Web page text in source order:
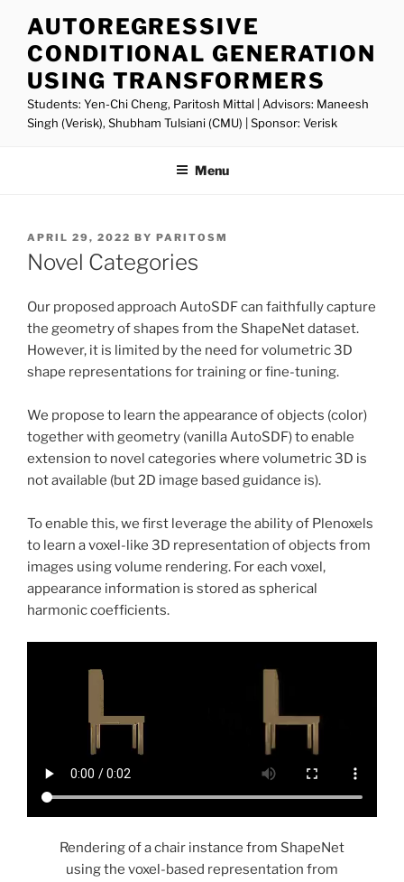
content
AUTOREGRESSIVE
CONDITIONAL GENERATION
USING TRANSFORMERS
Students: Yen-Chi Cheng, Paritosh Mittal | Advisors: Maneesh
Singh (Verisk), Shubham Tulsiani (CMU) | Sponsor: Verisk
Menu
POSTED
ON
APRIL 29, 2022 BY PARITOSM
Novel Categories
Our proposed approach AutoSDF can faithfully capture
the geometry of shapes from the ShapeNet dataset.
However, it is limited by the need for volumetric 3D
shape representations for training or fine-tuning.
We propose to learn the appearance of objects (color)
together with geometry (vanilla AutoSDF) to enable
extension to novel categories where volumetric 3D is
not available (but 2D image based guidance is).
To enable this, we first leverage the ability of Plenoxels
to learn a voxel-like 3D representation of objects from
images using volume rendering. For each voxel,
appearance information is stored as spherical
harmonic coefficients.
Rendering of a chair instance from ShapeNet
using the voxel-based representation from